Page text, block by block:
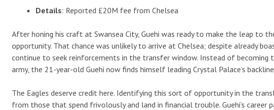
Details: Reported £20M fee from Chelsea
After honing his craft at Swansea City, Guehi was ready to make the leap to
opportunity. That chance was unlikely to arrive at Chelsea; despite already
continue to seek reinforcements in the transfer window. Instead of becoming
army, the 21-year-old Guehi now finds himself leading Crystal Palace’s
The Eagles deserve credit here. Identifying this sort of opportunity in the
from those that spend frivolously and land in financial trouble. Guehi’s career